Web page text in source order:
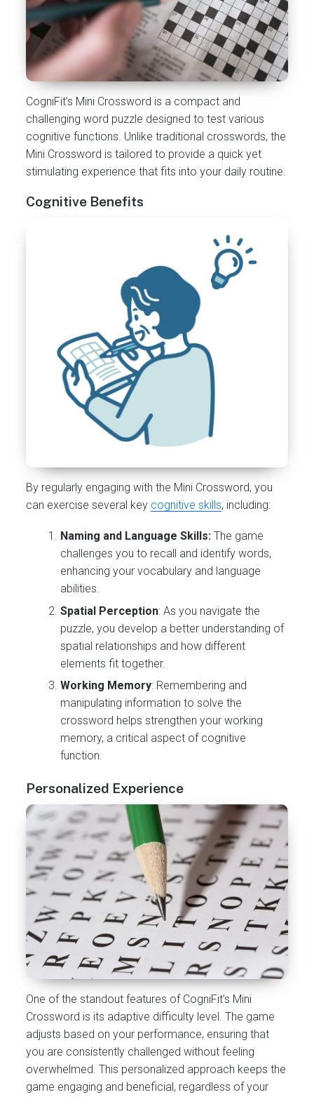
CogniFit’s Mini Crossword is a compact and
challenging word puzzle designed to test various
cognitive functions. Unlike traditional crosswords, the
Mini Crossword is tailored to provide a quick yet
stimulating experience that fits into your daily routine.
Cognitive Benefits
By regularly engaging with the Mini Crossword, you
can exercise several key cognitive skills, including:
Naming and Language Skills: The game
challenges you to recall and identify words,
enhancing your vocabulary and language
abilities.
Spatial Perception: As you navigate the
puzzle, you develop a better understanding of
spatial relationships and how different
elements fit together.
Working Memory: Remembering and
manipulating information to solve the
crossword helps strengthen your working
memory, a critical aspect of cognitive
function.
Personalized Experience
One of the standout features of CogniFit’s Mini
Crossword is its adaptive difficulty level. The game
adjusts based on your performance, ensuring that
you are consistently challenged without feeling
overwhelmed. This personalized approach keeps the
game engaging and beneficial, regardless of your